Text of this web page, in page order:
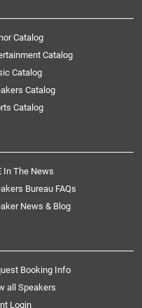
Catalog
Catalog
Catalog
Catalog
Catalog
In The News
Bureau FAQs
News & Blog
Booking Info
all Speakers
Login